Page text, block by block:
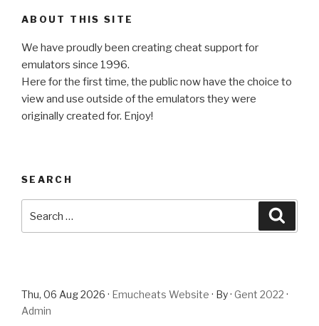
ABOUT THIS SITE
We have proudly been creating cheat support for
emulators since 1996.
Here for the first time, the public now have the choice to
view and use outside of the emulators they were
originally created for. Enjoy!
SEARCH
for:
Thu, 06 Aug 2026 · Emucheats Website · By · Gent 2022 ·
Admin